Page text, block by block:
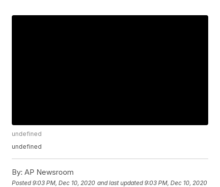
undefined
undefined
By: AP Newsroom
Posted9:03 PM, Dec 10, 2020 and last updated 9:03 PM, Dec 10, 2020